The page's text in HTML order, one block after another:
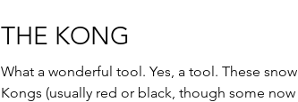
THE KONG
What a wonderful tool. Yes, a tool. These
Kongs (usually red or black, though some